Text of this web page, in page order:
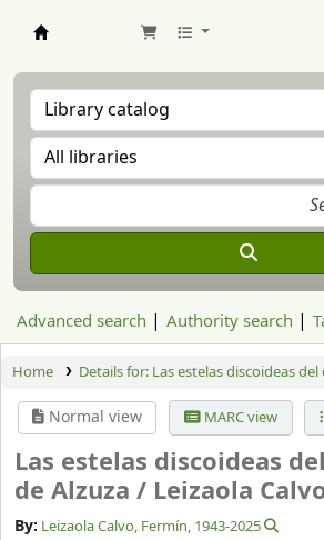
Advanced search Authority search
Home Details for: Las estelas discoideas
Normal view MARC view
Las estelas discoideas
de Alzuza / Leizaola
By: Leizaola Calvo, Fermín, 1943-2025